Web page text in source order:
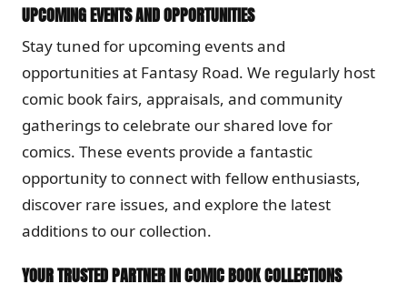
UPCOMING EVENTS AND OPPORTUNITIES
Stay tuned for upcoming events and
opportunities at Fantasy Road. We regularly host
comic book fairs, appraisals, and community
gatherings to celebrate our shared love for
comics. These events provide a fantastic
opportunity to connect with fellow enthusiasts,
discover rare issues, and explore the latest
additions to our collection.
YOUR TRUSTED PARTNER IN COMIC BOOK COLLECTIONS